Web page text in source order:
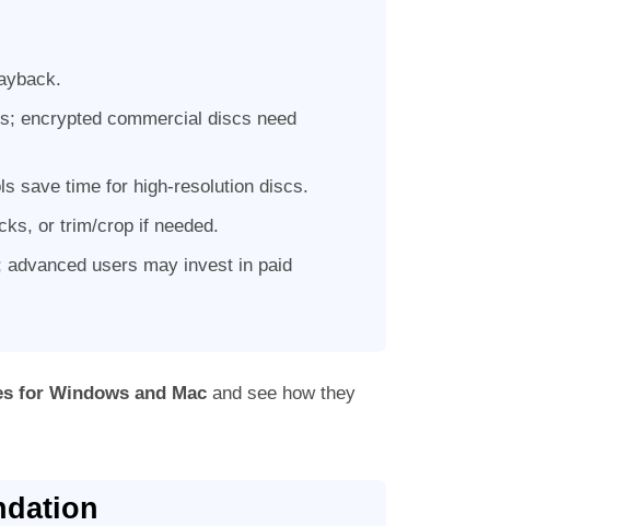
encrypted commercial discs need
save time for high-resolution discs.
or trim/crop if needed.
users may invest in paid
for Windows and Mac and see how they